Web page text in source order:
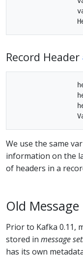
Record Header
We use the same
information on the
of headers in a
Old
Prior to Kafka 0.11,
stored in message
has its own